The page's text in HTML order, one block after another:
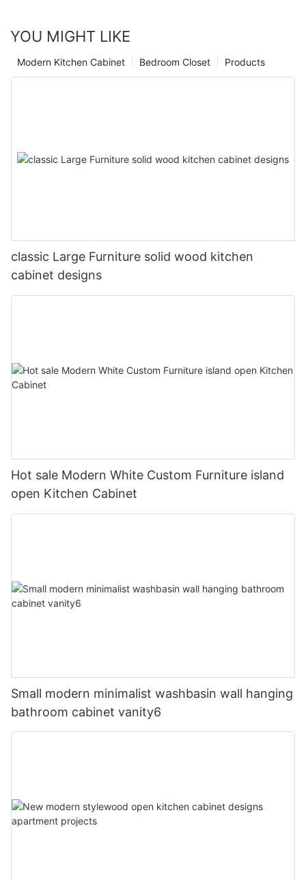
YOU MIGHT LIKE
Products
Bedroom Closet
Modern Kitchen Cabinet
classic Large Furniture solid wood kitchen
cabinet designs
Hot sale Modern White Custom Furniture island
open Kitchen Cabinet
Small modern minimalist washbasin wall hanging
bathroom cabinet vanity6